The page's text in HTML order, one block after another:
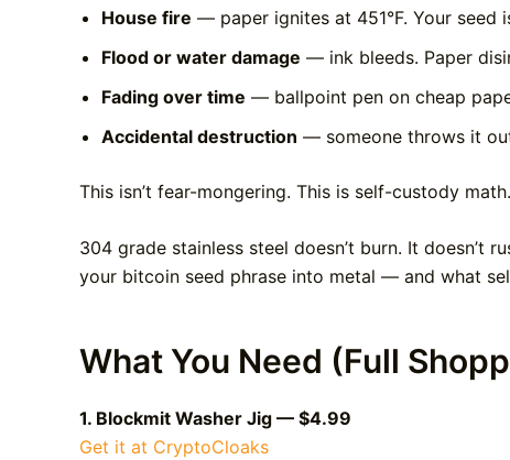
House fire — paper ignites at 451°F. Your seed
Flood or water damage — ink bleeds. Paper
Fading over time — ballpoint pen on cheap
Accidental destruction — someone throws it
This isn’t fear-mongering. This is self-custody
304 grade stainless steel doesn’t burn. It doesn’t
your bitcoin seed phrase into metal — and what
What You Need (Full
1. Blockmit Washer Jig — $4.99
Get it at CryptoCloaks